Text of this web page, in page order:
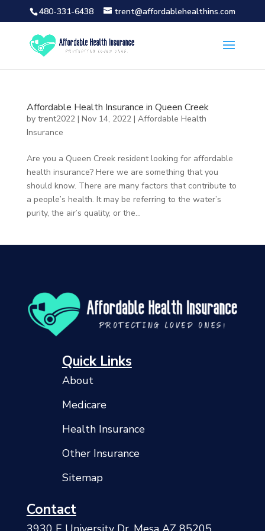
480-331-6438 trent@affordablehealthins.com
Affordable Health Insurance in Queen Creek
by trent2022| Nov 14, 2022| Affordable Health
Insurance
Are you a Queen Creek resident looking for affordable
health insurance? Here we are something that you
should know. There are many factors that contribute to
a people’s health. It may be referring to the water’s
purity, the air’s quality, or the...
Quick Links
About
Medicare
Health Insurance
Other Insurance
Sitemap
Contact